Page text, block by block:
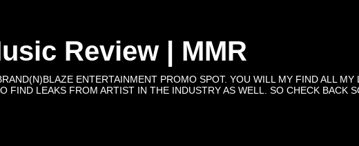
Review | MMR
ENTERTAINMENT PROMO SPOT. YOU WILL MY FIND ALL
FIND LEAKS FROM ARTIST IN THE INDUSTRY AS WELL. SO CHECK BACK